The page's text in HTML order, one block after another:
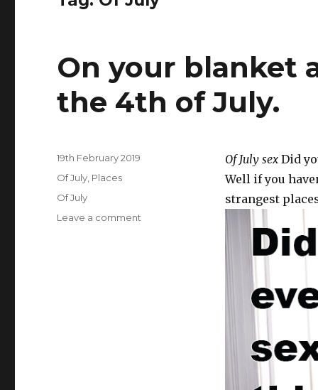
On your blanket
the 4th of July.
Of July sexDid
Well if you
strangest
Posted
on
19th February 2019
Categories
Of July Places
Tags
Of July
Leave a comment